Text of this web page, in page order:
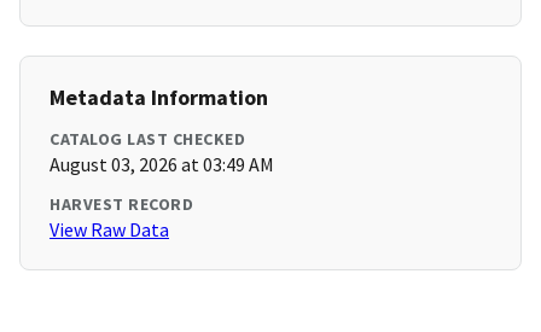
Metadata Information
CATALOG LAST CHECKED
August 03, 2026 at 03:49 AM
HARVEST RECORD
View Raw Data